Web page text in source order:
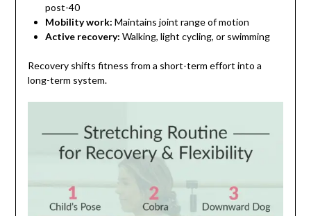
post-40
Mobility work: Maintains joint range of motion
Active recovery: Walking, light cycling, or swimming
Recovery shifts fitness from a short-term effort into a
long-term system.